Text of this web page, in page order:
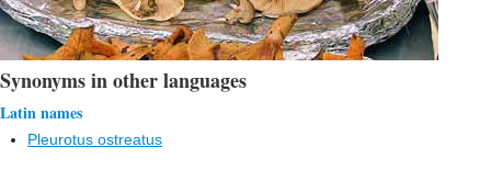
Synonyms in other languages
Latin names
Pleurotus ostreatus